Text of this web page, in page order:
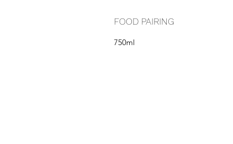
FOOD PAIRING
750ml